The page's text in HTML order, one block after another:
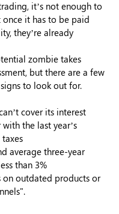
it’s not enough to
it has to be paid
they’re already
zombie takes
but there are a few
to look out for.
cover its interest
the last year’s
average three-year
than 3%
on outdated products or